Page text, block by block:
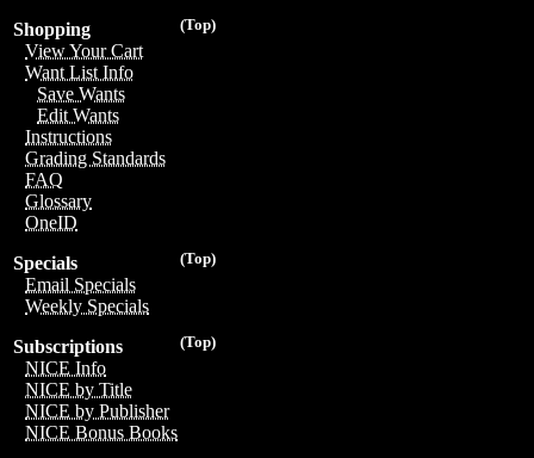
(Top)
Shopping
View Your Cart
Want List Info
Save Wants
Edit Wants
Instructions
Grading Standards
FAQ
Glossary
OneID
(Top)
Specials
Email Specials
Weekly Specials
(Top)
Subscriptions
NICE Info
NICE by Title
NICE by Publisher
NICE Bonus Books